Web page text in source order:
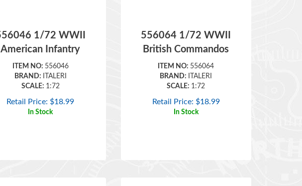
American Infantry
ITEM NO: 556046
BRAND:
ITALERI
SCALE:1:72
Retail Price:$18.99
In Stock
British Commandos
ITEM NO:556064
BRAND:
ITALERI
SCALE:1:72
Retail Price:$18.99
In Stock